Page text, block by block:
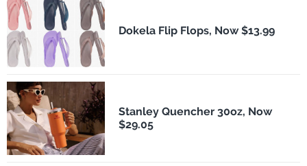
Dokela Flip Flops, Now $13.99
Stanley Quencher 30oz, Now
$29.05